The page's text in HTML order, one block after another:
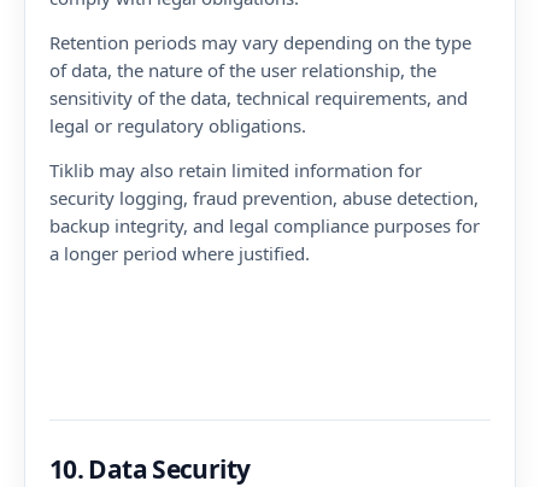
Retention periods may vary depending on the type
of data, the nature of the user relationship, the
sensitivity of the data, technical requirements, and
legal or regulatory obligations.
Tiklib may also retain limited information for
security logging, fraud prevention, abuse detection,
backup integrity, and legal compliance purposes for
a longer period where justified.
10. Data Security